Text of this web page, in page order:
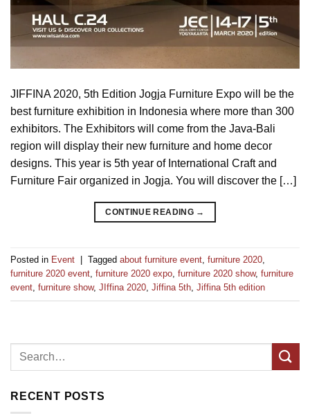
JIFFINA 2020, 5th Edition Jogja Furniture Expo will be the
best furniture exhibition in Indonesia where more than 300
exhibitors. The Exhibitors will come from the Java-Bali
region will display their new furniture and home decor
designs. This year is 5th year of International Craft and
Furniture Fair organized in Jogja. You will discover the […]
CONTINUE READING →
Posted in Event Tagged about furniture event furniture 2020
furniture 2020 event furniture 2020 expo furniture 2020 show, furniture
event furniture show, JIffina 2020 Jiffina 5th Jiffina 5th edition
RECENT POSTS